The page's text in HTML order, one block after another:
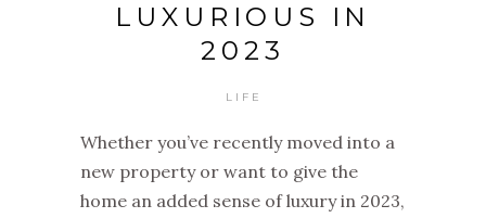
LUXURIOUS IN
2023
LIFE
Whether you’ve recently moved into a
new property or want to give the
home an added sense of luxury in 2023,